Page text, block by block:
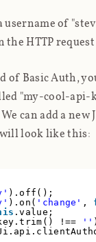
of
HTTP
of Basic Auth,
"my-cool-
can add a
will look like this:
).off();
).on( 'change' ,
.value;
!== ''